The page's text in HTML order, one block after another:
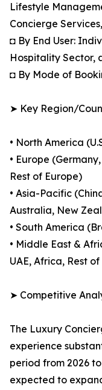
Lifestyle
Concierge
◘ By End User:
Hospitality Sector,
◘ By Mode of
➤ Key Region/
• North America
• Europe
Rest of Europe)
• Asia-Pacific
Australia, New
• South America
• Middle East &
UAE, Africa, Rest of
➤ Competitive
The Luxury
experience
period from 2026
expected to